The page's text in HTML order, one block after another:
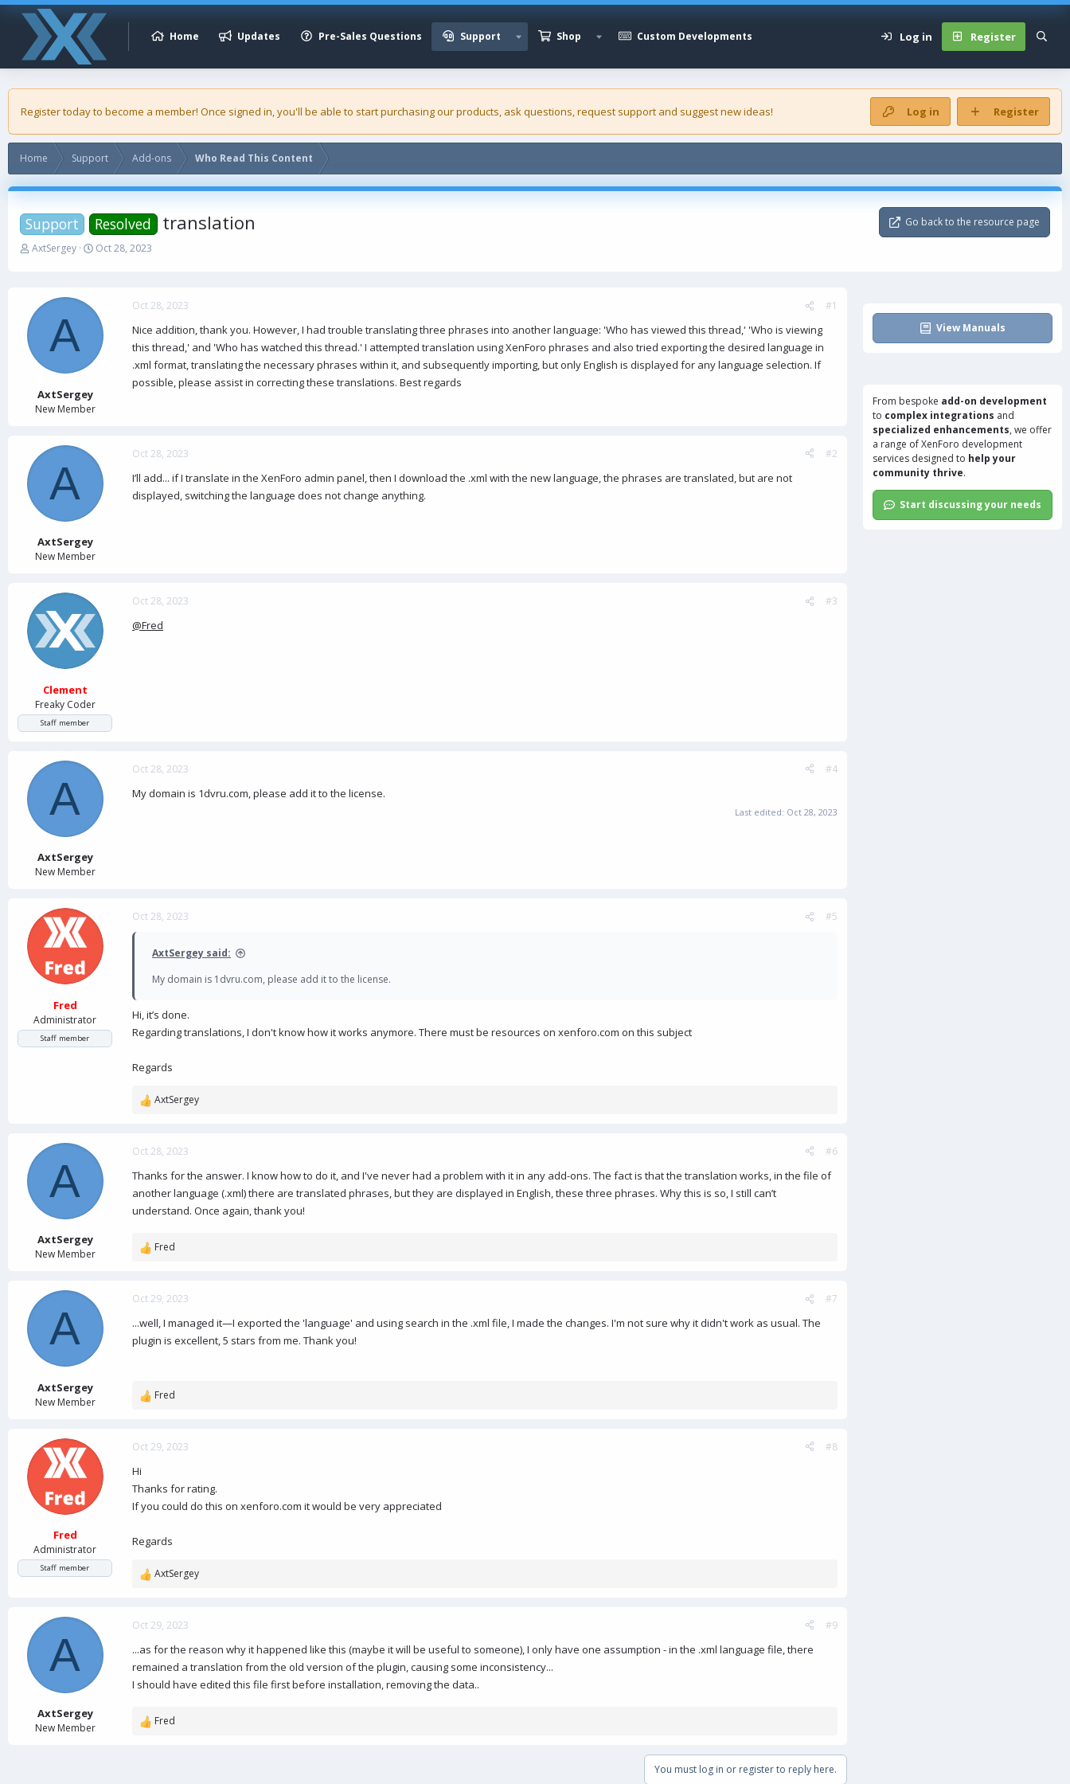
Home Updates Pre-Sales Questions Support Shop Custom Developments Log in Register
Register today to become a member! Once signed in, you'll be able to start purchasing ourproducts , ask questions, request support and suggest new ideas! Log in Register
Home Support Add-ons Who Read This Content
Support Resolved translation
Go back to the resource page
T
d
a
e
AxtSergey
S
d
e
Oct 28, 2023
A
AxtSergey
New Member
Oct 28, 2023 #1
Nice addition, thank you. However, I had trouble translating three phrases into another language: 'Who has viewed this thread,' 'Who is viewing
this thread,' and 'Who has watched this thread.' I attempted translation using XenForo phrases and also tried exporting the desired language in
.xml format, translating the necessary phrases within it, and subsequently importing, but only English is displayed for any language selection. If
possible, please assist in correcting these translations. Best regards
A
AxtSergey
New Member
Oct 28, 2023 #2
I’ll add... if I translate in the XenForo admin panel, then I download the .xml with the new language, the phrases are translated, but are not
displayed, switching the language does not change anything.
Clement
Freaky Coder
Staff member
Oct 28, 2023 #3
@Fred
A
AxtSergey
New Member
Oct 28, 2023 #4
My domain is 1dvru.com, please add it to the license.
Last edited: Oct 28, 2023
Fred
Administrator
Staff member
Oct 28, 2023 #5
AxtSergey said:
My domain is 1dvru.com, please add it to the license.
Hi, it’s done.
Regarding translations, I don't know how it works anymore. There must be resources on xenforo.com on this subject
Regards
R
c
i
o
AxtSergey
A
AxtSergey
New Member
Oct 28, 2023 #6
Thanks for the answer. I know how to do it, and I've never had a problem with it in any add-ons. The fact is that the translation works, in the file of
another language (.xml) there are translated phrases, but they are displayed in English, these three phrases. Why this is so, I still can’t
understand. Once again, thank you!
R
c
i
o
Fred
A
AxtSergey
New Member
Oct 29, 2023 #7
...well, I managed it—I exported the 'language' and using search in the .xml file, I made the changes. I'm not sure why it didn't work as usual. The
plugin is excellent, 5 stars from me. Thank you!
R
c
i
o
n
s
Fred
Fred
Administrator
Staff member
Oct 29, 2023 #8
Hi
Thanks for rating.
If you could do this on xenforo.com it would be very appreciated
Regards
R
c
i
o
n
AxtSergey
A
AxtSergey
New Member
Oct 29, 2023 #9
...as for the reason why it happened like this (maybe it will be useful to someone), I only have one assumption - in the .xml language file, there
remained a translation from the old version of the plugin, causing some inconsistency...
I should have edited this file first before installation, removing the data..
R
Fred
You must log in or register to reply here.
View Manuals
From bespoke add-on development
to complex integrations and
specialized enhancements, we offer
a range ofXenForo development
services designed to help your
community thrive.
Start discussing your needs